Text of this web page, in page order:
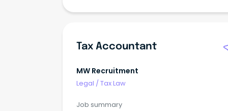
Tax Accountant
MW Recruitment
Legal /Tax Law
Job summary